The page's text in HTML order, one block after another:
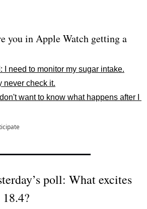
you in Apple Watch getting a
I need to monitor my sugar intake.
never check it.
want to know what happens after I
poll: What excites